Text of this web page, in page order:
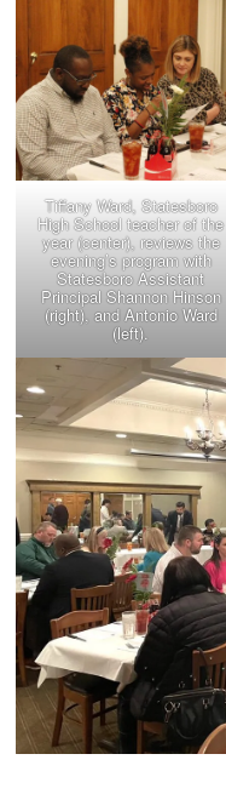
Tiffany Ward, Statesboro
High School teacher of the
year (center), reviews the
evening’s program with
Statesboro Assistant
Principal Shannon Hinson
(right), and Antonio Ward
(left).